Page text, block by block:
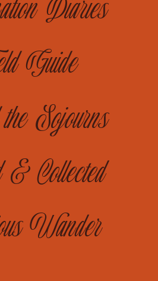
Wander
& Collected
Sojourns
Guide
Diaries